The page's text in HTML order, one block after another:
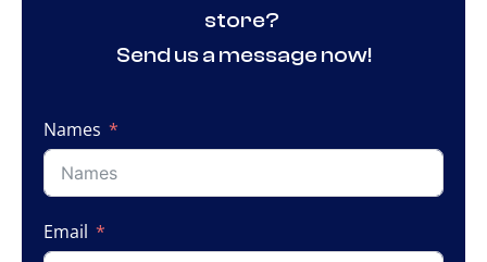
store?
Send us a message now!
Names
Email